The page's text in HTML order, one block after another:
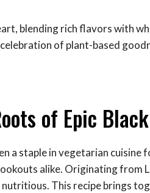
blending rich flavors with
celebration of plant-based
of Epic
a staple in vegetarian
alike. Originating from
This recipe brings